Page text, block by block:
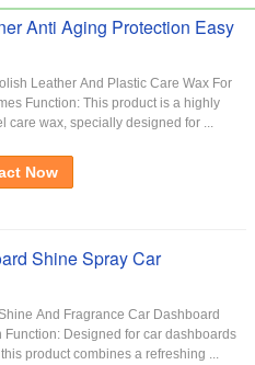
Anti Aging Protection Easy
Leather And Plastic Care Wax For
Function: This product is a highly
care wax, specially designed for ...
Now
Shine Spray Car
And Fragrance Car Dashboard
Function: Designed for car dashboards
product combines a refreshing ...